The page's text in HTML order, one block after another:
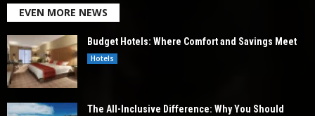
EVEN MORE NEWS
Budget Hotels: Where Comfort and Savings Meet
Hotels
The All-Inclusive Difference: Why You Should